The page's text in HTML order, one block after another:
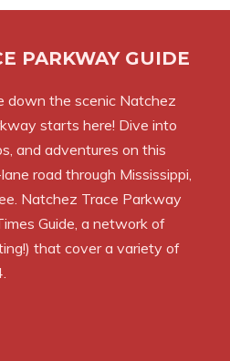
PARKWAY GUIDE
down the scenic Natchez
starts here! Dive into
and adventures on this
road through Mississippi,
Natchez Trace Parkway
Guide , a network of
that cover a variety of